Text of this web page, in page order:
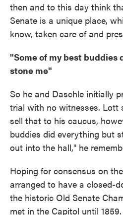
then and to this day think
Senate is a unique place,
know, taken care of and
"Some of my best
stone me"
So he and Daschle initially
trial with no witnesses. Lott
sell that to his caucus,
buddies did everything but
out into the hall," he
Hoping for consensus on
arranged to have a closed-
the historic Old Senate
met in the Capitol until 1859.